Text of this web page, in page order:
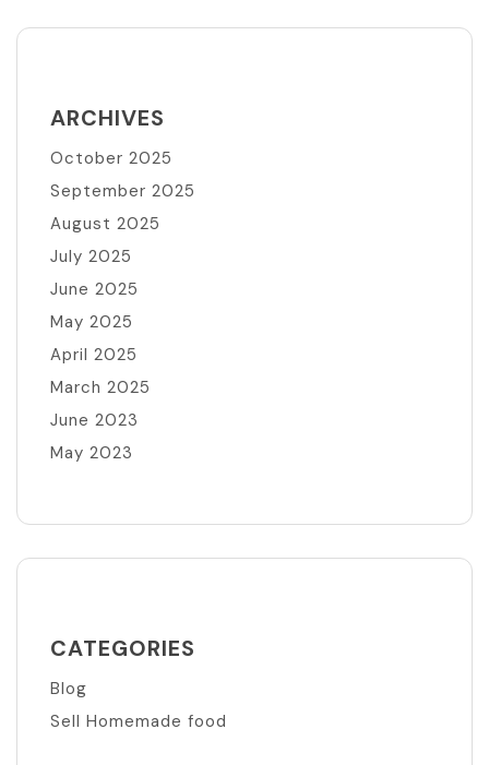
ARCHIVES
October 2025
September 2025
August 2025
July 2025
June 2025
May 2025
April 2025
March 2025
June 2023
May 2023
CATEGORIES
Blog
Sell Homemade food